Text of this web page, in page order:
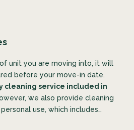
unit you are moving into, it will
before your move-in date.
cleaning service included in
we also provide cleaning
use, which includes…